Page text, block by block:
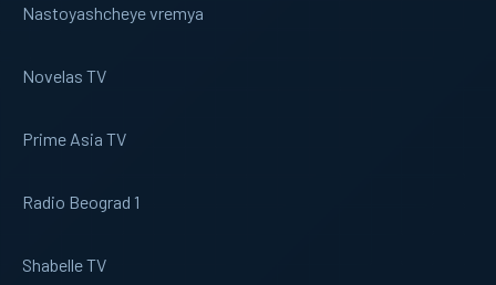
Nastoyashcheye vremya
Novelas TV
Prime Asia TV
Radio Beograd 1
Shabelle TV